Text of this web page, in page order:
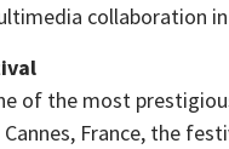
collaboration in
of the most
Cannes, France, the